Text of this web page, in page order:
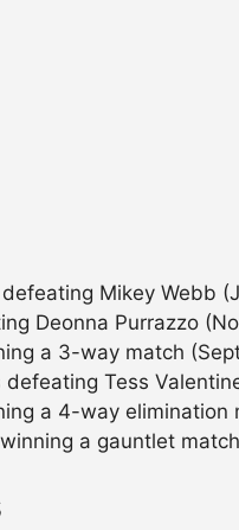
Mikey Webb
Deonna Purrazzo
a 3-way match
defeating Tess
a 4-way
a gauntlet